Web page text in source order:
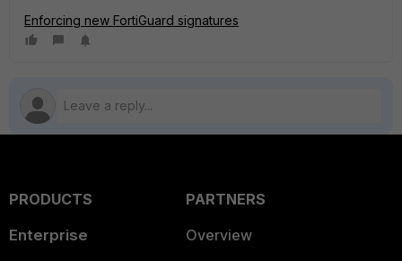
Enforcing new FortiGuard signatures
PRODUCTS
Enterprise
PARTNERS
Overview